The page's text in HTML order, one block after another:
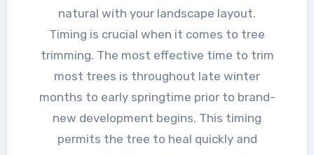
natural with your landscape layout.
Timing is crucial when it comes to tree
trimming. The most effective time to trim
most trees is throughout late winter
months to early springtime prior to brand-
new development begins. This timing
permits the tree to heal quickly and